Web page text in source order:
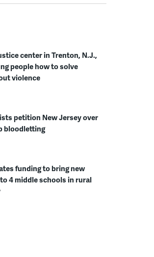
center in Trenton, N.J.,
people how to solve
violence
petition New Jersey over
bloodletting
funding to bring new
4 middle schools in rural